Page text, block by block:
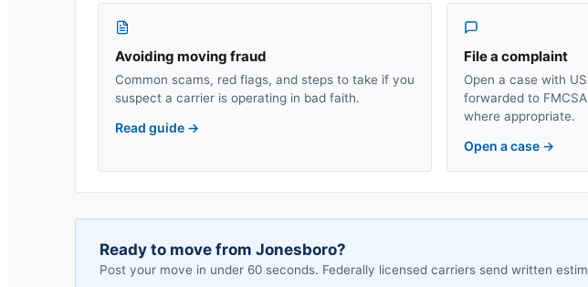
Avoiding moving fraud
Common scams, red flags, and steps to take if you
suspect a carrier is operating in bad faith.
Read guide →
File a complaint
Open a case with
forwarded to
where appropriate.
Open a case →
Ready to move from Jonesboro?
Post your move in under 60 seconds. Federally licensed carriers send written